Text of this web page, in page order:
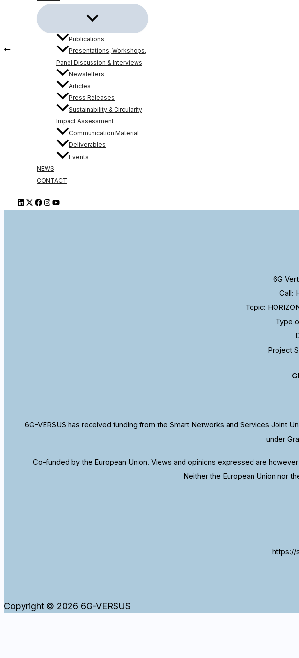
Publications
Presentations, Workshops,
Panel Discussion & Interviews
Newsletters
Articles
Press Releases
Sustainability & Circularity
Impact Assessment
Communication Material
Deliverables
Events
NEWS
CONTACT
PREVIOUS
The 3rd 6G-VERSUS Meeting took place in Aveiro, Portugal
6G
Call:
Topic:
Type
Project
6G-VERSUS has received funding from the Smart Networks and Services Joint
under
Co-funded by the European Union. Views and opinions expressed are
Neither the European Union nor
https://
Copyright © 2026 6G-VERSUS